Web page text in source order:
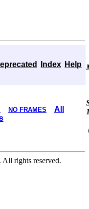
Index Help
NO FRAMES
All
rights reserved.